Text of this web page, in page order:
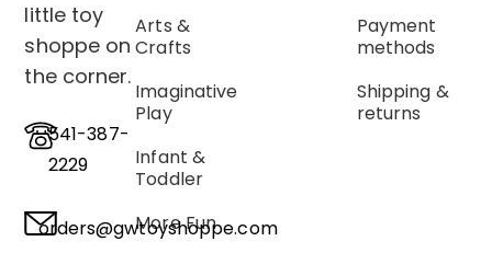
little toy
shoppe on
the corner.
541-387-
2229
orders@gwtoyshoppe.com
Arts &
Crafts
Imaginative
Play
Infant &
Toddler
More Fun
Payment
methods
Shipping &
returns